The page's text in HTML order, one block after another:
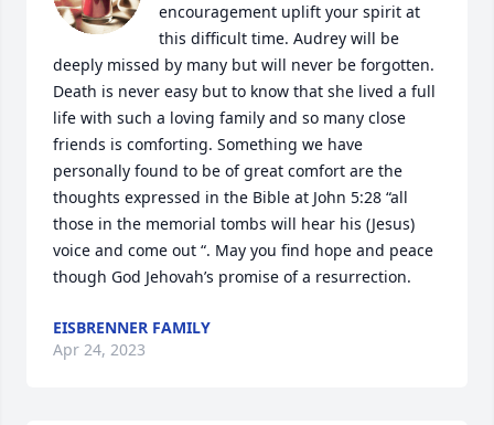
encouragement uplift your spirit at
this difficult time. Audrey will be
deeply missed by many but will never be forgotten.
Death is never easy but to know that she lived a full
life with such a loving family and so many close
friends is comforting. Something we have
personally found to be of great comfort are the
thoughts expressed in the Bible at John 5:28 “all
those in the memorial tombs will hear his (Jesus)
voice and come out “. May you find hope and peace
though God Jehovah’s promise of a resurrection.
EISBRENNER FAMILY
Apr 24, 2023